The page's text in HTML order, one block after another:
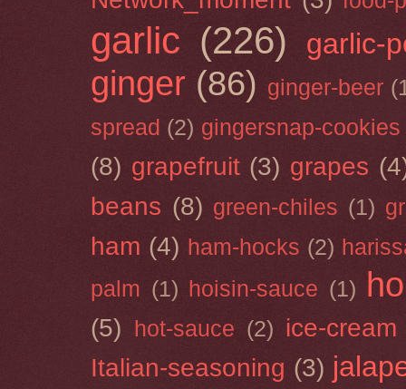
garlic (226) garlic-
ginger (86) ginger-beer
spread (2) gingersnap-cookies
(8) grapefruit (3) grapes
beans (8) green-chiles (1)
ham (4) ham-hocks (2)
palm (1) hoisin-sauce (1)
(5) hot-sauce (2) ice-cream
Italian-seasoning (3)